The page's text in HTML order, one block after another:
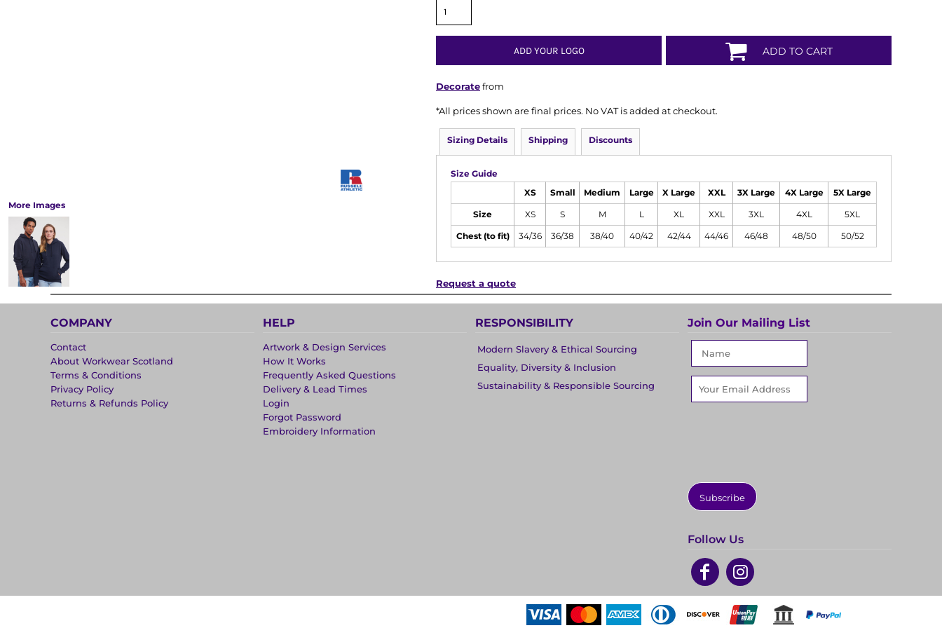
More Images
ADD YOUR LOGO ADD TO CART
Decoratefrom
*All prices shown are final prices. No VAT is added at checkout.
Sizing Details Shipping Discounts
Size Guide
XS Small Medium Large X Large XXL 3X Large 4X Large 5X Large
Size XS S M L XL XXL 3XL 4XL 5XL
Chest (to fit) 34/36 36/38 38/40 40/42 42/44 44/46 46/48 48/50 50/52
Request a quote
COMPANY
Contact
About Workwear Scotland
Terms & Conditions
Privacy Policy
Returns & Refunds Policy
HELP
Artwork & Design Services
How It Works
Frequently Asked Questions
Delivery & Lead Times
Login
Forgot Password
Embroidery Information
RESPONSIBILITY
Modern Slavery & Ethical Sourcing
Equality, Diversity & Inclusion
Sustainability & Responsible Sourcing
Join Our Mailing List
Subscribe
Follow Us